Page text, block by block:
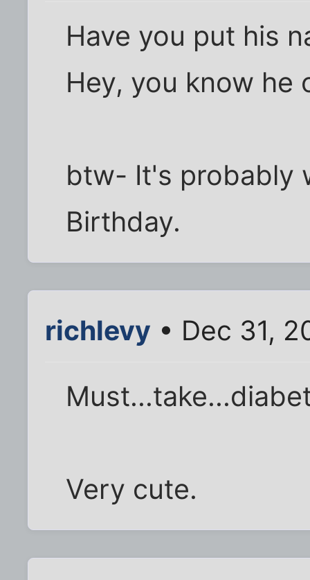
Have you put his
Hey, you know he
btw- It's probably
Birthday.
richlevy • Dec 31,
Very cute.